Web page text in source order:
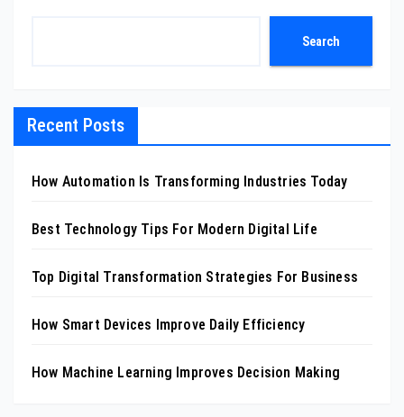
Search
Recent Posts
How Automation Is Transforming Industries Today
Best Technology Tips For Modern Digital Life
Top Digital Transformation Strategies For Business
How Smart Devices Improve Daily Efficiency
How Machine Learning Improves Decision Making